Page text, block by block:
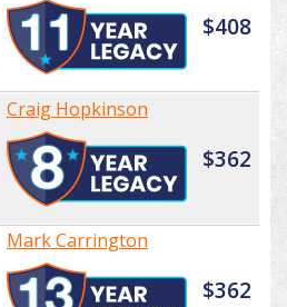
$408
Craig Hopkinson
$362
Mark Carrington
$362